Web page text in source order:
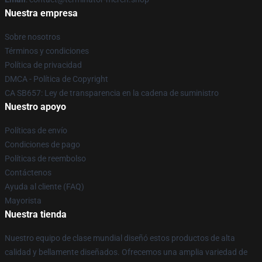
Nuestra empresa
Sobre nosotros
Términos y condiciones
Política de privacidad
DMCA - Política de Copyright
CA SB657: Ley de transparencia en la cadena de suministro
Nuestro apoyo
Políticas de envío
Condiciones de pago
Políticas de reembolso
Contáctenos
Ayuda al cliente (FAQ)
Mayorista
Nuestra tienda
Nuestro equipo de clase mundial diseñó estos productos de alta
calidad y bellamente diseñados. Ofrecemos una amplia variedad de